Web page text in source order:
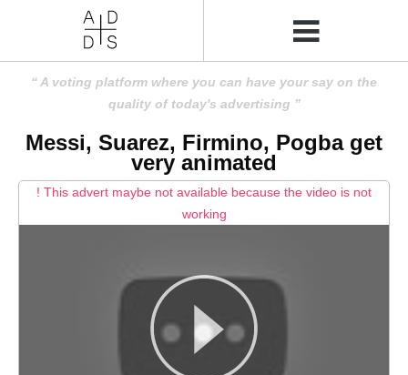
A voting platform where you can have your say on the
quality of today's advertising
Messi, Suarez, Firmino, Pogba get
very animated
! This advert maybe not available because the video is not
working